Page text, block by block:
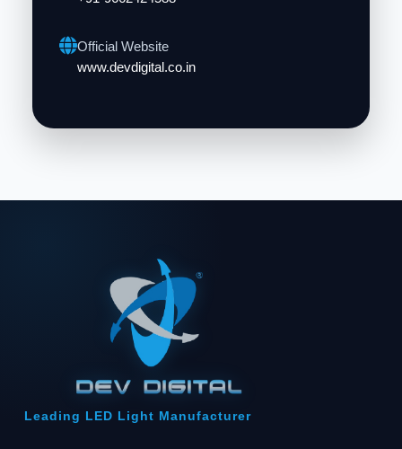
Official Website
www.devdigital.co.in
Leading LED Light Manufacturer